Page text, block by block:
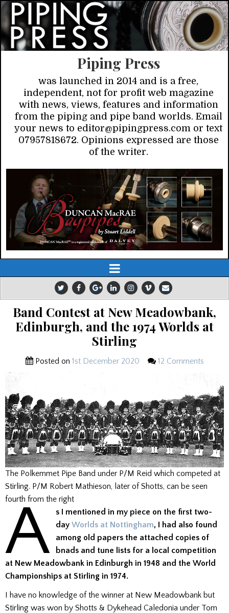
Piping Press
was launched in 2014 and is a free,
independent, not for profit web magazine
with news, views, features and information
from the piping and pipe band worlds. Email
your news to editor@pipingpress.com or text
07957818672. Opinions expressed are those
of the writer.
Band Contest at New Meadowbank,
Edinburgh, and the 1974 Worlds at
Stirling
Posted on 1st December 2020 12 Comments
The Polkemmet Pipe Band under P/M Reid which competed at
Stirling. P/M Robert Mathieson, later of Shotts, can be seen
fourth from the right
A
s I mentioned in my piece on the first two-
dayWorlds at Nottingham, I had also found
among old papers the attached copies of
bnads and tune lists for a local competition
at New Meadowbank in Edinburgh in 1948 and the World
Championships at Stirling in 1974.
I have no knowledge of the winner at New Meadowbank but
Stirling was won by Shotts & Dykehead Caledonia under Tom